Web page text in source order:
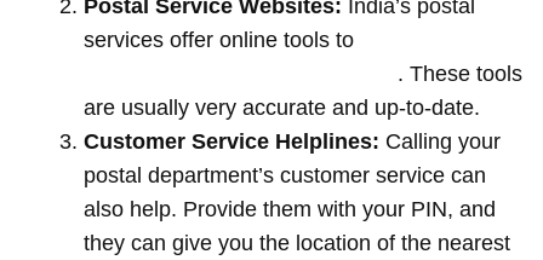
Postal Service Websites: India’s postal
services offer online tools to
. These tools
are usually very accurate and up-to-date.
Customer Service Helplines: Calling your
postal department’s customer service can
also help. Provide them with your PIN, and
they can give you the location of the nearest